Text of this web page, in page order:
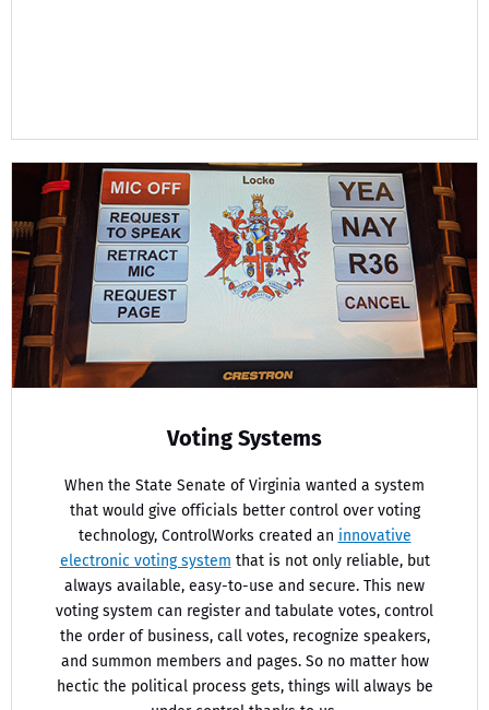
Voting Systems
When the State Senate of Virginia wanted a system
that would give officials better control over voting
technology, ControlWorks created an innovative
electronic voting system that is not only reliable, but
always available, easy-to-use and secure. This new
voting system can register and tabulate votes, control
the order of business, call votes, recognize speakers,
and summon members and pages. So no matter how
hectic the political process gets, things will always be